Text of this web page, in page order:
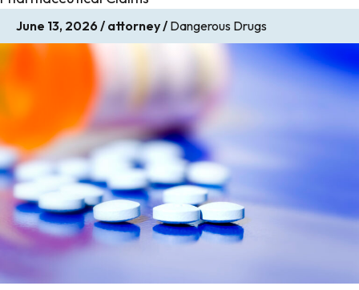
June 13, 2026 / attorney / Dangerous Drugs